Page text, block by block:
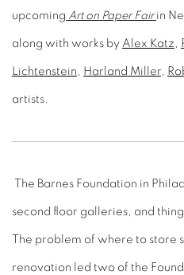
along with works by Alex Katz ,
Lichtenstein Harland Miller ,
artists.
second floor galleries, and
The problem of where to store
renovation led two of the
with the idea of exhibiting